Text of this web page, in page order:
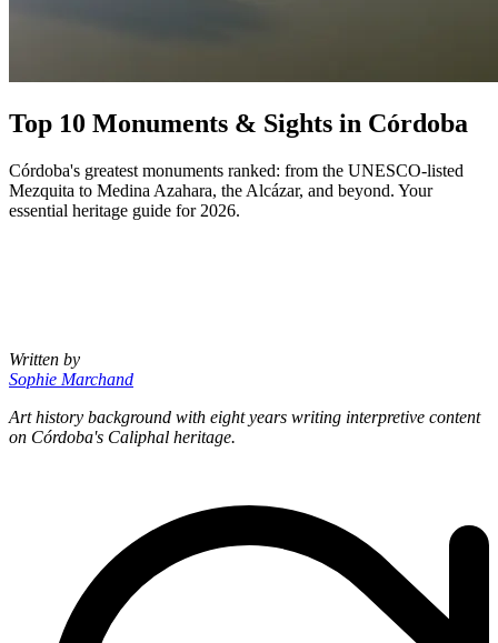
Top 10 Monuments & Sights in Córdoba
Córdoba's greatest monuments ranked: from the UNESCO-listed
Mezquita to Medina Azahara, the Alcázar, and beyond. Your
essential heritage guide for 2026.
Written by
Sophie Marchand
Art history background with eight years writing interpretive content
on Córdoba's Caliphal heritage.